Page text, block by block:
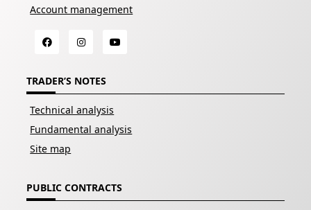
Account management
TRADER’S NOTES
Technical analysis
Fundamental analysis
Site map
PUBLIC CONTRACTS